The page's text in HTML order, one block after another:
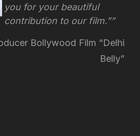
you for your beautiful
contribution to our film.”
Bollywood Film “Delhi
Belly”